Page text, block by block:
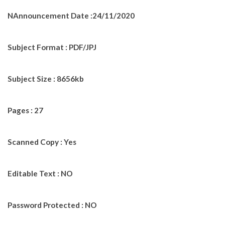
NAnnouncement Date :24/11/2020
Subject Format : PDF/JPJ
Subject Size : 8656kb
Pages : 27
Scanned Copy : Yes
Editable Text : NO
Password Protected : NO